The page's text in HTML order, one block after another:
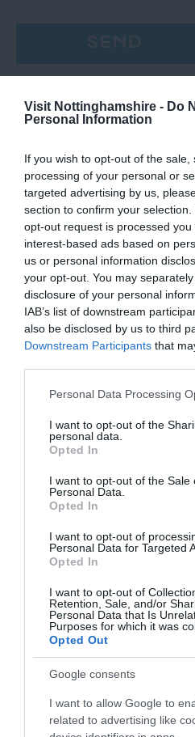
Visit Nottinghamshire - Do
Personal Information
If you wish to opt-out of the
processing of your personal or
targeted advertising by us,
section to confirm your
opt-out request is processed
interest-based ads based on
us or personal information
your opt-out. You may
disclosure of your personal
IAB’s list of downstream
also be disclosed by us to third
Downstream Participants that
Please note that this website/
not limited to your visit or usage
grant or deny consent to Google
use your data for below
consent section.
Personal Data Processing
I want to opt-out of the
personal data.
Opted In
I want to opt-out of the Sale
Personal Data.
Opted In
I want to opt-out of
Personal Data for Targeted
Opted In
I want to opt-out of
Retention, Sale, and/or
Personal Data that Is
Purposes for which it was
Opted Out
Google consents
I want to allow Google to
related to advertising like
JOIN OUR
Events | Top
Follow What’s On Nottingham
or sign up to our newsletters